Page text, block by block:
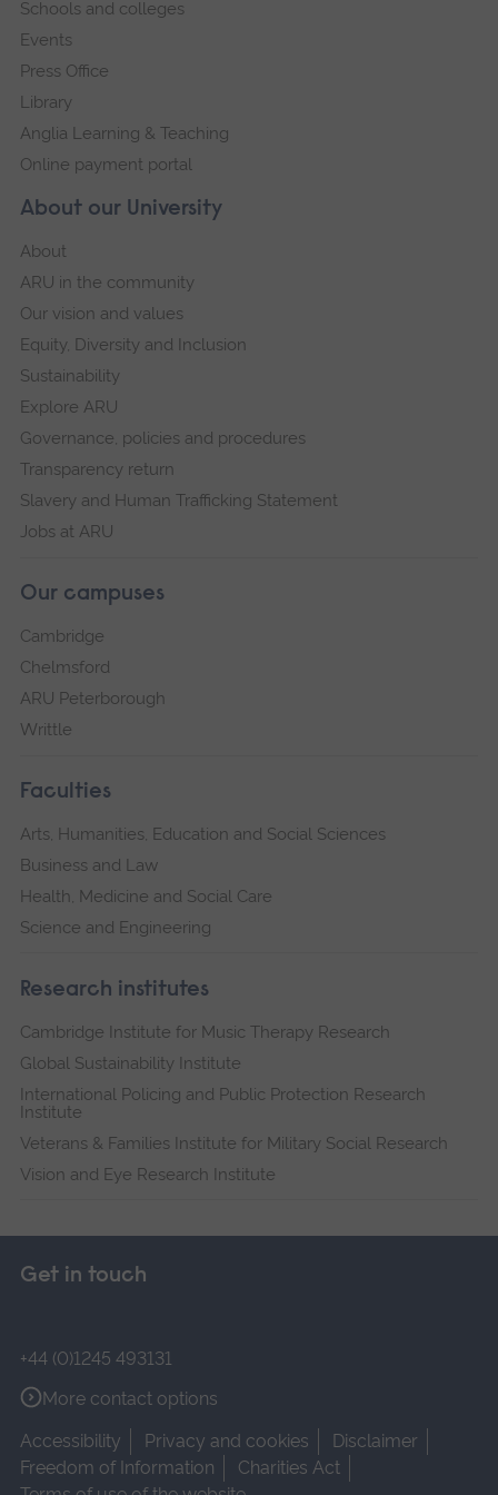
About our University
About
ARU in the community
Our vision and values
Equity, Diversity and Inclusion
Sustainability
Explore ARU
Governance, policies and procedures
Transparency return
Slavery and Human Trafficking Statement
Jobs at ARU
Our campuses
Cambridge
Chelmsford
ARU Peterborough
Writtle
Faculties
Arts, Humanities, Education and Social Sciences
Business and Law
Health, Medicine and Social Care
Science and Engineering
Research institutes
Cambridge Institute for Music Therapy Research
Global Sustainability Institute
International Policing and Public Protection Research
Institute
Veterans & Families Institute for Military Social Research
Vision and Eye Research Institute
Schools and colleges
Events
Press Office
Library
Anglia Learning & Teaching
Online payment portal
Get in touch
+44 (0)1245 493131
More contact options
Accessibility
Privacy and cookies
Disclaimer
Freedom of Information
Charities Act